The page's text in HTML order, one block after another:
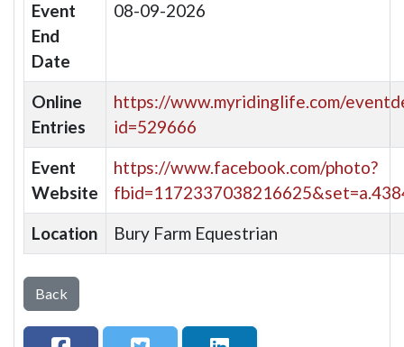
Event
End
Date
08-09-2026
Online
Entries
https://www.myridinglife.com/
id=529666
Event
Website
https://www.facebook.com/photo?
Location
Bury Farm Equestrian
Back